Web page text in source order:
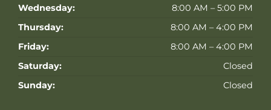
Wednesday:
8:00 AM – 5:00 PM
Thursday:
8:00 AM – 4:00 PM
Friday:
8:00 AM – 4:00 PM
Saturday:
Closed
Sunday:
Closed